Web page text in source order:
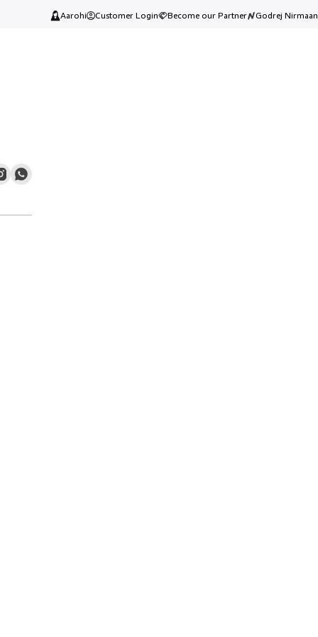
Aarohi Customer Login Become our Partner Godrej Nirmaan